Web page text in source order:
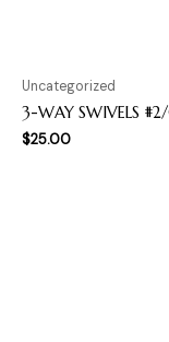
Uncategorized
3-WAY SWIVELS
$25.00